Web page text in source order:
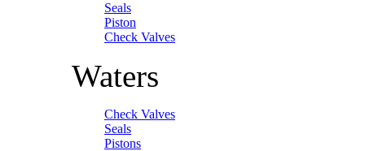
Seals
Piston
Check Valves
Waters
Check Valves
Seals
Pistons